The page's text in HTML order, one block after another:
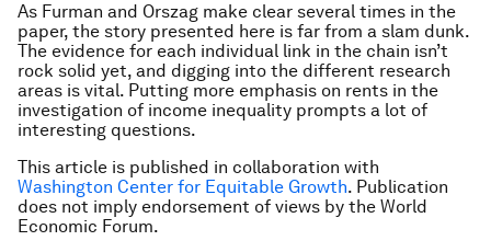
As Furman and Orszag make clear several times in the
paper, the story presented here is far from a slam dunk.
The evidence for each individual link in the chain isn’t
rock solid yet, and digging into the different research
areas is vital. Putting more emphasis on rents in the
investigation of income inequality prompts a lot of
interesting questions.
This article is published in collaboration with
Washington Center for Equitable Growth. Publication
does not imply endorsement of views by the World
Economic Forum.